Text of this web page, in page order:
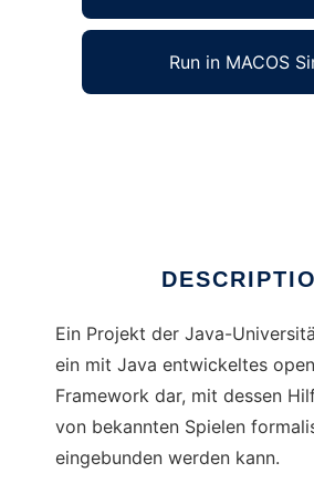
Run in MACOS
Ein Projekt der Java-
ein mit Java entwickeltes
Framework dar, mit dessen
von bekannten Spielen
eingebunden werden kann.